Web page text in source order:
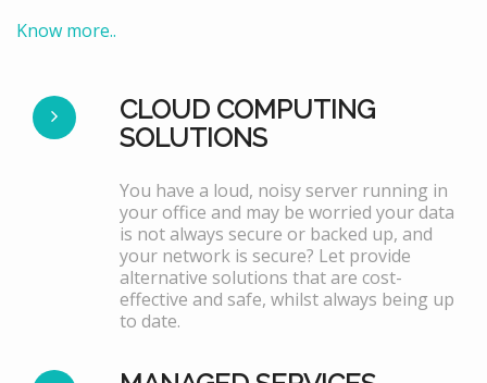
Know more..
CLOUD COMPUTING
SOLUTIONS
You have a loud, noisy server running in
your office and may be worried your data
is not always secure or backed up, and
your network is secure? Let provide
alternative solutions that are cost-
effective and safe, whilst always being up
to date.